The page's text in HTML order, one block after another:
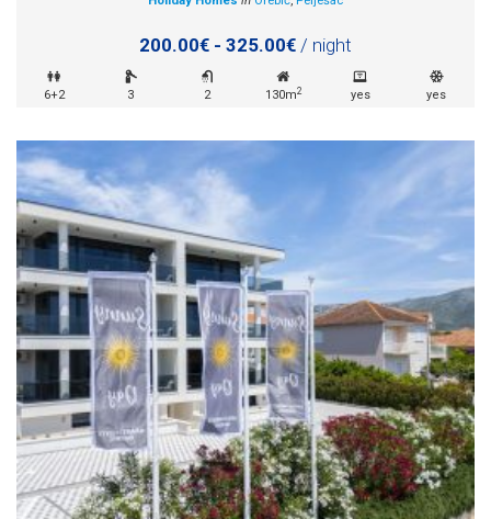
200.00€ - 325.00€ / night
6+2 3 2 130m2 yes yes